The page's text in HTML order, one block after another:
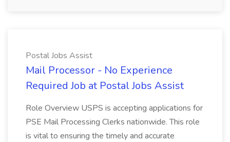
Postal Jobs Assist
Mail Processor - No Experience
Required Job at Postal Jobs Assist
Role Overview USPS is accepting applications for
PSE Mail Processing Clerks nationwide. This role
is vital to ensuring the timely and accurate